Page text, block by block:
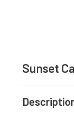
Sunset